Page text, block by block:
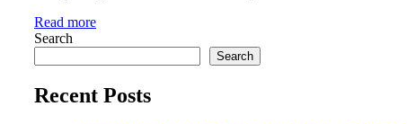
Read more
Search
Search
Recent Posts